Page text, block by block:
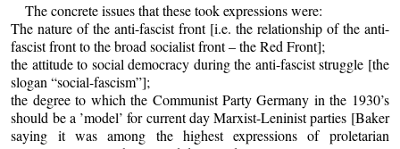
The concrete issues that these took expressions were:
The nature of the anti-fascist front [i.e. the relationship of the anti-
fascist front to the broad socialist front – the Red Front];
the attitude to social democracy during the anti-fascist struggle [the
slogan “social-fascism”];
the degree to which the Communist Party Germany in the 1930’s
should be a ’model’ for current day Marxist-Leninist parties [Baker
saying it was among the highest expressions of proletarian